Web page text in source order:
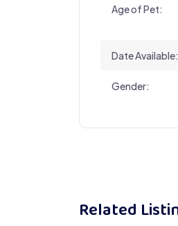
Age of Pet:
Date Available:
Gender:
Related